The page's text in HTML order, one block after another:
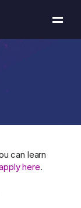
can learn
here